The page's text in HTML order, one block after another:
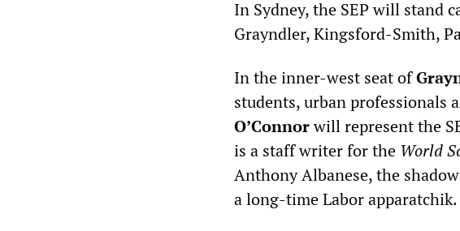
In Sydney, the SEP will stand
Grayndler, Kingsford-Smith,
In the inner-west seat of
students, urban professionals
O’Connorwill represent the
is a staff writer for the World
Anthony Albanese, the
a long-time Labor apparatchik.